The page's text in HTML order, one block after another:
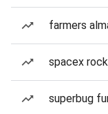
farmers
spacex
superbug